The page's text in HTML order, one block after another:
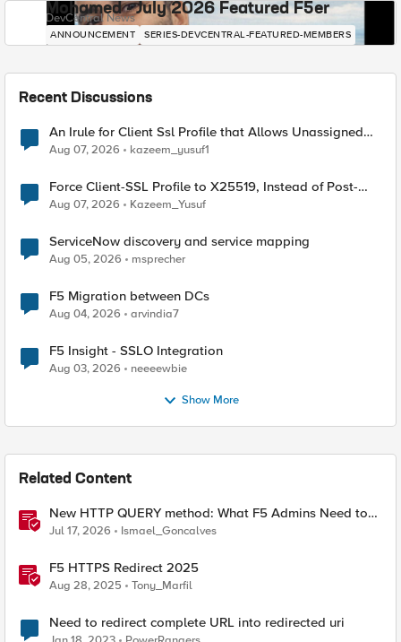
Mohamed - July 2026 Featured F5er
DevCentral News
ANNOUNCEMENT SERIES-DEVCENTRAL-FEATURED-MEMBERS
Recent Discussions
An Irule for Client Ssl Profile that Allows Unassigned
TLS Extension Values (17516)
Aug 07, 2026 kazeem_yusuf1
Force Client-SSL Profile to X25519, Instead of Post-
Quantum Cryptography
Aug 07, 2026 Kazeem_Yusuf
ServiceNow discovery and service mapping
Aug 05, 2026 msprecher
F5 Migration between DCs
Aug 04, 2026 arvindia7
F5 Insight - SSLO Integration
Aug 03, 2026 neeeewbie
Show More
Related Content
New HTTP QUERY method: What F5 Admins Need to
Know
Jul 17, 2026 Ismael_Goncalves
F5 HTTPS Redirect 2025
Aug 28, 2025 Tony_Marfil
Need to redirect complete URL into redirected uri